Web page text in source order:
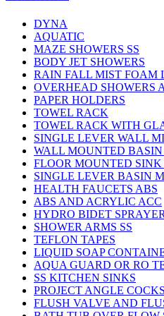
DYNA
AQUATIC
MAZE SHOWERS SS
BODY JET SHOWERS
RAIN FALL MIST FOAM
OVERHEAD SHOWERS
PAPER HOLDERS
TOWEL RACK
TOWEL RACK WITH
SINGLE LEVER WALL
WALL MOUNTED
FLOOR MOUNTED SINK
SINGLE LEVER BASIN
HEALTH FAUCETS ABS
ABS AND ACRYLIC ACC
HYDRO BIDET
SHOWER ARMS SS
TEFLON TAPES
LIQUID SOAP
AQUA GUARD OR RO
SS KITCHEN SINKS
PROJECT ANGLE
FLUSH VALVE AND